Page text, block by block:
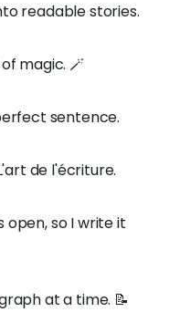
readable stories.
magic. 🪄
sentence.
de l'écriture.
so I write it
at a time. 📝